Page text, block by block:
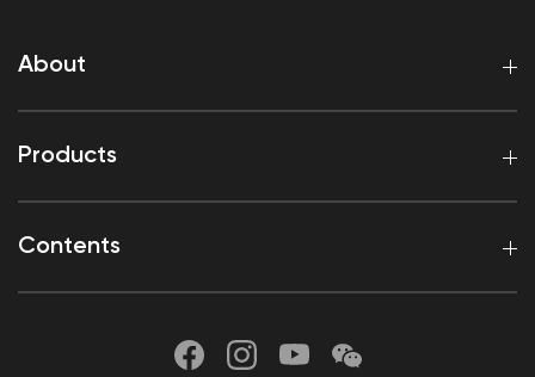
About
Products
Contents